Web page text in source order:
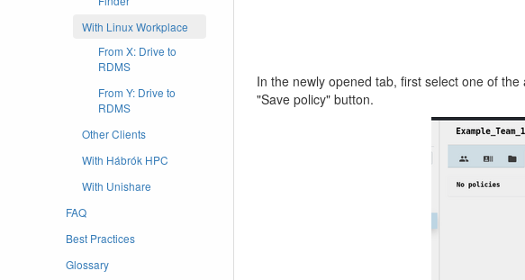
With Linux Workplace
From X: Drive to
RDMS
From Y: Drive to
RDMS
Other Clients
With Hábrók HPC
With Unishare
FAQ
Best Practices
Glossary
In the newly opened tab, first select one of
"Save policy" button.